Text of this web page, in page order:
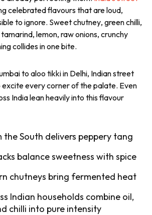
celebrated flavours that are loud,
to ignore. Sweetchutney, green chilli,
lemon, raw onions, crunchy
collides in one bite.
toaloo tikkiin Delhi, Indian street
excite every corner of the palate. Even
India lean heavily into this flavour
the South delivers peppery tang
balance sweetness with spice
chutneys bring fermented heat
Indian households combine oil,
chilli into pure intensity